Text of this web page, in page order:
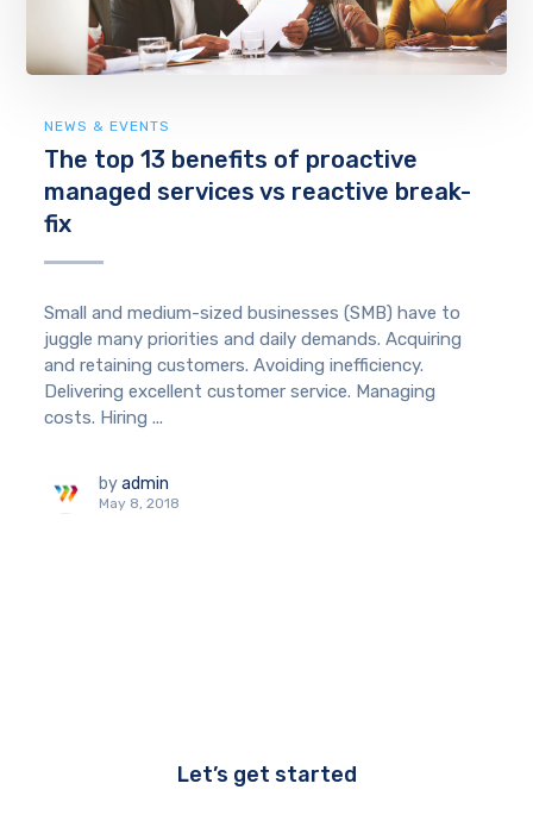
NEWS & EVENTS
The top 13 benefits of proactive
managed services vs reactive break-
fix
Small and medium-sized businesses (SMB) have to
juggle many priorities and daily demands. Acquiring
and retaining customers. Avoiding inefficiency.
Delivering excellent customer service. Managing
costs. Hiring ...
by admin
May 8, 2018
Let’s get started